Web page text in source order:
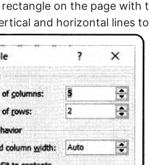
on the page with
and horizontal lines